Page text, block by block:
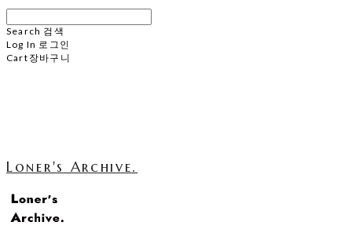
Search 검색
Log In 로그인
Cart 장바구니
Loner's Archive.